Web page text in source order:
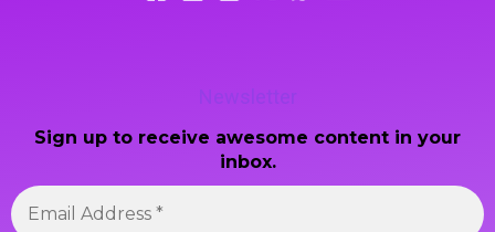
Newsletter
Sign up to receive awesome content in your
inbox.